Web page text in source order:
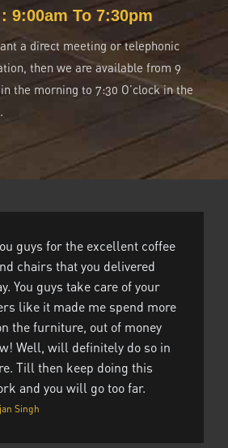
9:00am To 7:30pm
a direct meeting or telephonic
then we are available from 9
in the morning to 7:30 O’clock in the
guys for the excellent coffee
chairs that you delivered
You guys take care of your
like it made me spend more
the furniture, out of money
Well, will definitely do so in
Till then keep doing this
and you will go too far.
Singh